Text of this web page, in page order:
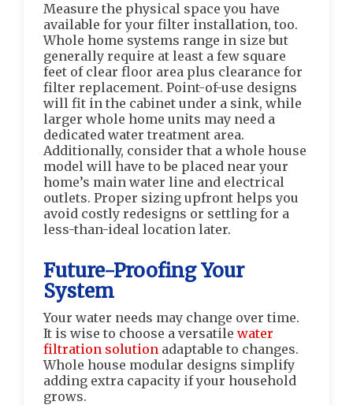
Measure the physical space you have
available for your filter installation, too.
Whole home systems range in size but
generally require at least a few square
feet of clear floor area plus clearance for
filter replacement. Point-of-use designs
will fit in the cabinet under a sink, while
larger whole home units may need a
dedicated water treatment area.
Additionally, consider that a whole house
model will have to be placed near your
home’s main water line and electrical
outlets. Proper sizing upfront helps you
avoid costly redesigns or settling for a
less-than-ideal location later.
Future-Proofing Your
System
Your water needs may change over time.
It is wise to choose a versatile water
filtration solution adaptable to changes.
Whole house modular designs simplify
adding extra capacity if your household
grows.